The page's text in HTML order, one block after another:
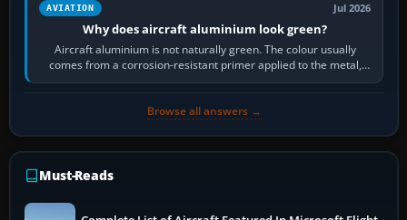
AVIATION Jul 2026
Why does aircraft aluminium look green?
Aircraft aluminium is not naturally green. The colour usually
comes from a corrosion-resistant primer applied to the metal,
historically zinc…
Browse all answers →
Must-Reads